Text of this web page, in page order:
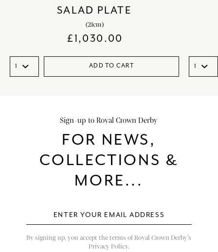
SALAD PLATE
(21cm)
£1,030.00
ADD TO CART
Sign-up to Royal Crown Derby
FOR NEWS,
COLLECTIONS &
MORE...
By signing up, you accept the terms of Royal Crown Derby’s
Privacy Policy.